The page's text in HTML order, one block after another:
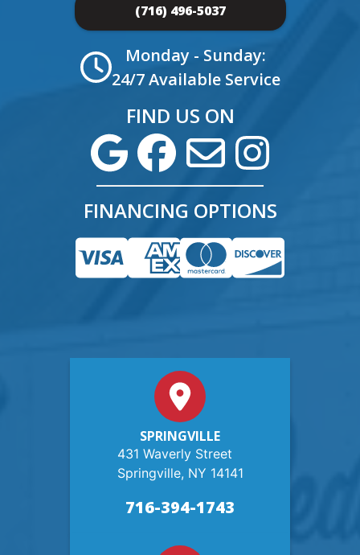
(716) 496-5037
Monday - Sunday:
24/7 Available Service
FIND US ON
FINANCING OPTIONS
SPRINGVILLE
431 Waverly Street
Springville, NY 14141
716-394-1743